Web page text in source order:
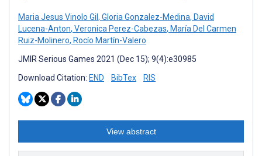
Maria Jesus Vinolo Gil , Gloria Gonzalez-Medina, David
Lucena-Anton, Veronica Perez-Cabezas, María Del Carmen
Ruiz-Molinero, Rocío Martín-Valero
JMIR Serious Games 2021 (Dec 15); 9(4):e30985
Download Citation: END BibTex RIS
View abstract